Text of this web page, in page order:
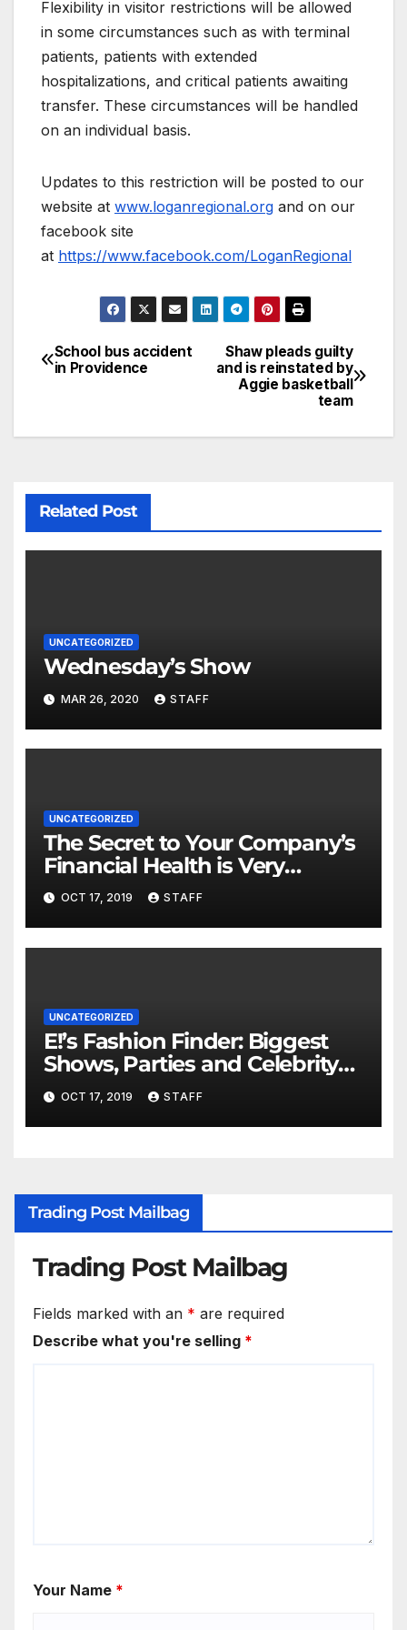
Flexibility in visitor restrictions will be allowed
in some circumstances such as with terminal
patients, patients with extended
hospitalizations, and critical patients awaiting
transfer. These circumstances will be handled
on an individual basis.
Updates to this restriction will be posted to our
website at www.loganregional.org and on our
facebook site
at https://www.facebook.com/LoganRegional
Shaw pleads guilty
and is reinstated by
Aggie basketball
team
School bus accident
in Providence
Related Post
UNCATEGORIZED
Wednesday’s Show
MAR 26, 2020 STAFF
UNCATEGORIZED
The Secret to Your Company’s
Financial Health is Very
Important
OCT 17, 2019 STAFF
UNCATEGORIZED
E!’s Fashion Finder: Biggest
Shows, Parties and Celebrity
for New Years
OCT 17, 2019 STAFF
Trading Post Mailbag
Trading Post Mailbag
Fields marked with an * are required
Describe what you're selling *
Your Name *